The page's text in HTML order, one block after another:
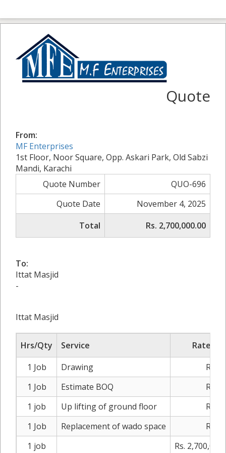
Quote
From:
MF Enterprises
1st Floor, Noor Square, Opp. Askari Park, Old Sabzi
Mandi, Karachi
Quote Number
QUO-696
Quote Date
November 4, 2025
Total
Rs. 2,700,000.00
To:
Ittat Masjid
-
Ittat Masjid
Hrs/Qty Service
Rate/
1 Job
Drawing
Rs.
1 Job
Estimate BOQ
Rs.
1 job
Up lifting of ground floor
Rs.
1 Job
Replacement of wado space
Rs.
1 job
Rs.